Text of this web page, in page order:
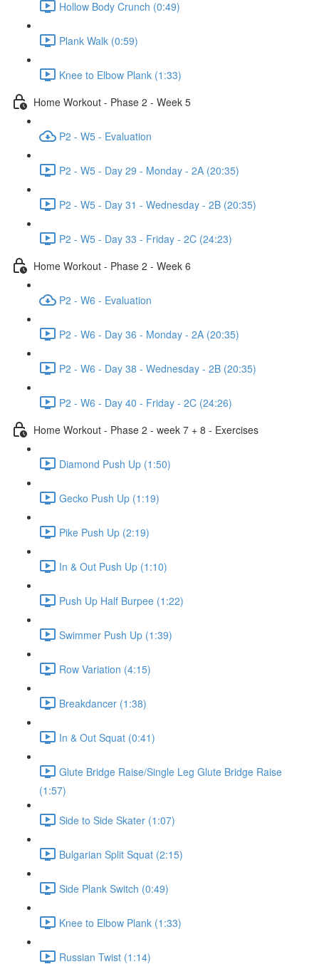
Hollow Body Crunch (0:49)
Plank Walk (0:59)
Knee to Elbow Plank (1:33)
Home Workout - Phase 2 - Week 5
P2 - W5 - Evaluation
P2 - W5 - Day 29 - Monday - 2A (20:35)
P2 - W5 - Day 31 - Wednesday - 2B (20:35)
P2 - W5 - Day 33 - Friday - 2C (24:23)
Home Workout - Phase 2 - Week 6
P2 - W6 - Evaluation
P2 - W6 - Day 36 - Monday - 2A (20:35)
P2 - W6 - Day 38 - Wednesday - 2B (20:35)
P2 - W6 - Day 40 - Friday - 2C (24:26)
Home Workout - Phase 2 - week 7 + 8 - Exercises
Diamond Push Up (1:50)
Gecko Push Up (1:19)
Pike Push Up (2:19)
In & Out Push Up (1:10)
Push Up Half Burpee (1:22)
Swimmer Push Up (1:39)
Row Variation (4:15)
Breakdancer (1:38)
In & Out Squat (0:41)
Glute Bridge Raise/Single Leg Glute Bridge Raise
(1:57)
Side to Side Skater (1:07)
Bulgarian Split Squat (2:15)
Side Plank Switch (0:49)
Knee to Elbow Plank (1:33)
Russian Twist (1:14)